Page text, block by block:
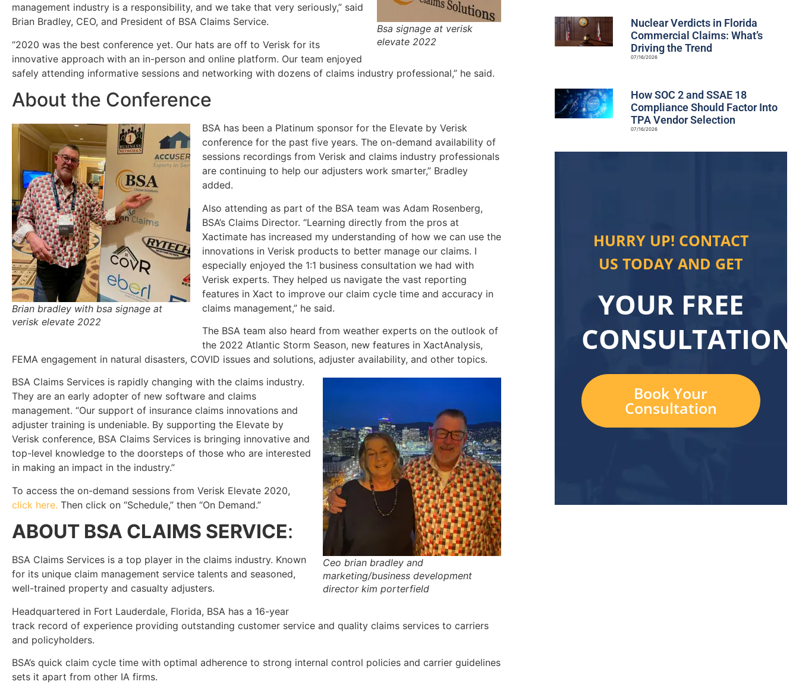
Bsa signage at verisk
elevate 2022
management industry is a responsibility, and we take that very seriously,” said
Brian Bradley, CEO, and President of BSA Claims Service.
“2020 was the best conference yet. Our hats are off to Verisk for its
innovative approach with an in-person and online platform. Our team enjoyed
safely attending informative sessions and networking with dozens of claims industry professional,” he said.
About the Conference
Brian bradley with bsa signage at
verisk elevate 2022
BSA has been a Platinum sponsor for the Elevate by Verisk
conference for the past five years. The on-demand availability of
sessions recordings from Verisk and claims industry professionals
are continuing to help our adjusters work smarter,” Bradley
added.
Also attending as part of the BSA team was Adam Rosenberg,
BSA’s Claims Director. “Learning directly from the pros at
Xactimate has increased my understanding of how we can use the
innovations in Verisk products to better manage our claims. I
especially enjoyed the 1:1 business consultation we had with
Verisk experts. They helped us navigate the vast reporting
features in Xact to improve our claim cycle time and accuracy in
claims management,” he said.
The BSA team also heard from weather experts on the outlook of
the 2022 Atlantic Storm Season, new features in XactAnalysis,
FEMA engagement in natural disasters, COVID issues and solutions, adjuster availability, and other topics.
Ceo brian bradley and
marketing/business development
director kim porterfield
BSA Claims Services is rapidly changing with the claims industry.
They are an early adopter of new software and claims
management. “Our support of insurance claims innovations and
adjuster training is undeniable. By supporting the Elevate by
Verisk conference, BSA Claims Services is bringing innovative and
top-level knowledge to the doorsteps of those who are interested
in making an impact in the industry.”
To access the on-demand sessions from Verisk Elevate 2020,
click here. Then click on “Schedule,” then “On Demand.”
ABOUT BSA CLAIMS SERVICE:
BSA Claims Services is a top player in the claims industry. Known
for its unique claim management service talents and seasoned,
well-trained property and casualty adjusters.
Headquartered in Fort Lauderdale, Florida, BSA has a 16-year
track record of experience providing outstanding customer service and quality claims services to carriers
and policyholders.
BSA’s quick claim cycle time with optimal adherence to strong internal control policies and carrier guidelines
sets it apart from other IA firms.
Nuclear Verdicts in Florida
Commercial Claims: What’s
Driving the Trend
07/16/2026
How SOC 2 and SSAE 18
Compliance Should Factor Into
TPA Vendor Selection
07/16/2026
HURRY UP! CONTACT
US TODAY AND GET
YOUR FREE
CONSULTATION
Book Your
Consultation